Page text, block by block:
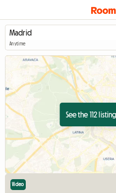
Anytime
See the 112
Video